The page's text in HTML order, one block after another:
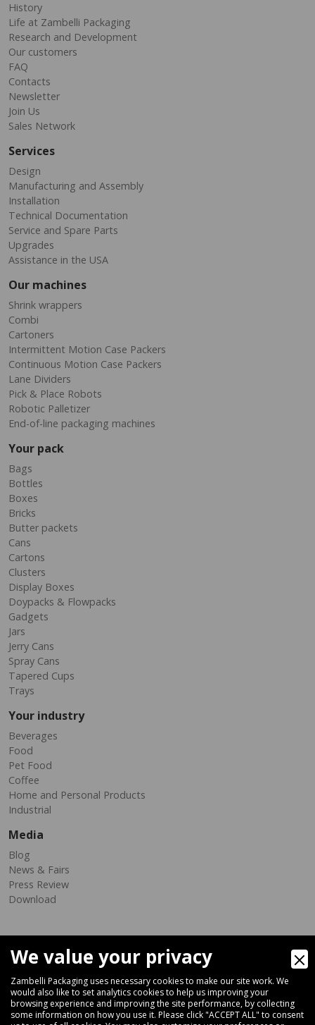
History
Life at Zambelli Packaging
Research and Development
Our customers
FAQ
Contacts
Newsletter
Join Us
Sales Network
Services
Design
Manufacturing and Assembly
Installation
Technical Documentation
Service and Spare Parts
Upgrades
Assistance in the USA
Our machines
Shrink wrappers
Combi
Cartoners
Intermittent Motion Case Packers
Continuous Motion Case Packers
Lane Dividers
Pick & Place Robots
Robotic Palletizer
End-of-line packaging machines
Your pack
Bags
Bottles
Boxes
Bricks
Butter packets
Cans
Cartons
Clusters
Display Boxes
Doypacks & Flowpacks
Gadgets
Jars
Jerry Cans
Spray Cans
Tapered Cups
Trays
Your industry
Beverages
Food
Pet Food
Coffee
Home and Personal Products
Industrial
Media
Blog
News & Fairs
Press Review
Download
Via Ferrara 35-41, 40018 San Pietro In Casale (Bologna) - ITALY
Fax +39 051 66 68 369
We value your privacy
Zambelli Packaging uses necessary cookies to make our site work. We
would also like to set analytics cookies to help us improving your
browsing experience and improving the site performance, by collecting
some information on how you use it. Please click "ACCEPT ALL" to consent